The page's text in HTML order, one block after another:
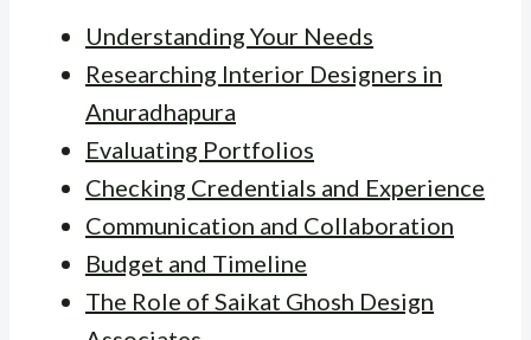
Understanding Your Needs
Researching Interior Designers in
Anuradhapura
Evaluating Portfolios
Checking Credentials and Experience
Communication and Collaboration
Budget and Timeline
The Role of Saikat Ghosh Design